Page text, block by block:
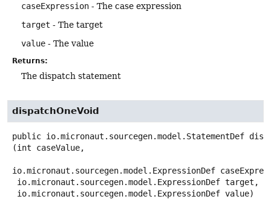
caseExpression - The case expression
target - The target
value - The value
Returns:
The dispatch statement
dispatchOneVoid
public io.micronaut.sourcegen.model.StatementDef
(int caseValue,
io.micronaut.sourcegen.model.ExpressionDef
io.micronaut.sourcegen.model.ExpressionDef value)